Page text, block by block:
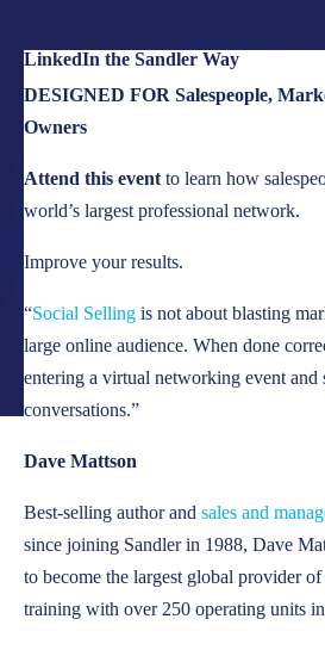
LET'S CONNECT
ALUMNI CENTER
TERMS OF USE
LinkedIn the Sandler Way
DESIGNED FOR Salespeople,
Owners
Attend this event to learn how
world’s largest professional network.
Improve your results.
“Social Selling is not about blasting
large online audience. When done
entering a virtual networking event and
conversations.”
Dave Mattson
Best-selling author and sales and
since joining Sandler in 1988, Dave
to become the largest global provider of
training with over 250 operating units